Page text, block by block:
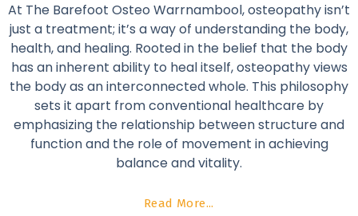
At The Barefoot Osteo Warrnambool, osteopathy isn’t
just a treatment; it’s a way of understanding the body,
health, and healing. Rooted in the belief that the body
has an inherent ability to heal itself, osteopathy views
the body as an interconnected whole. This philosophy
sets it apart from conventional healthcare by
emphasizing the relationship between structure and
function and the role of movement in achieving
balance and vitality.
Read More...